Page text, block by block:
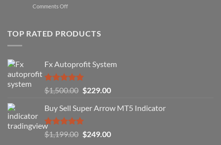
Professional
Comments Offon
of
(And
How
You
Can
TOP RATED PRODUCTS
Fx Autoprofit System
Rated5.00
out of 5
$1,500.00 Original
was:
$1,500.00.
$229.00Current
is:
Buy Sell Super Arrow MT5 Indicator
Rated5.00
out of 5
$1,199.00 Original
$249.00Current